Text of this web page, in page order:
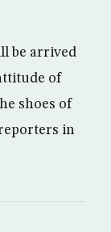
be arrived
of
shoes of
in